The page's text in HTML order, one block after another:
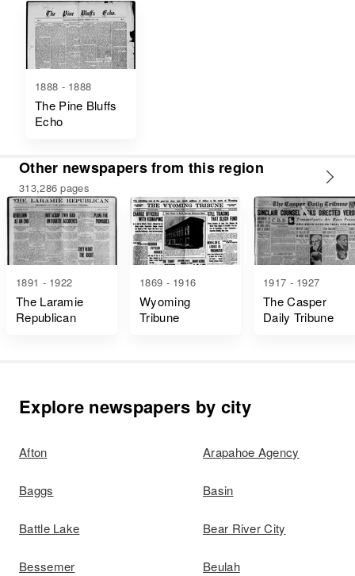
1888 - 1888
The Pine Bluffs
Echo
Other newspapers from this region
313,286 pages
1891 - 1922
The Laramie
Republican
1869 - 1916
Wyoming
Tribune
1917 - 1927
The Casper
Daily Tribune
Explore newspapers by city
Afton Arapahoe Agency
Baggs Basin
Battle Lake Bear River City
Bessemer Beulah